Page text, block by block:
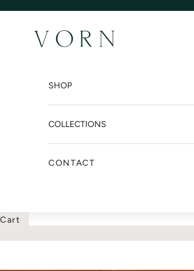
VORN DESIGN INTER
SHOP
COLLECTIONS
CONTACT
Cart